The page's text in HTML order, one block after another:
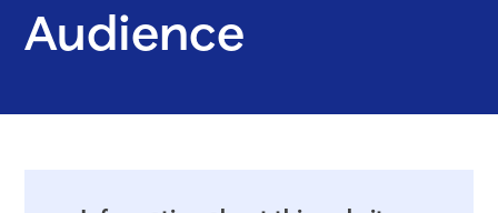
Audience